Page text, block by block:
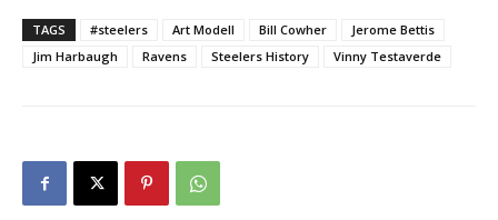
TAGS #steelers Art Modell Bill Cowher
Jerome Bettis
Jim Harbaugh
Ravens Steelers History Vinny Testaverde